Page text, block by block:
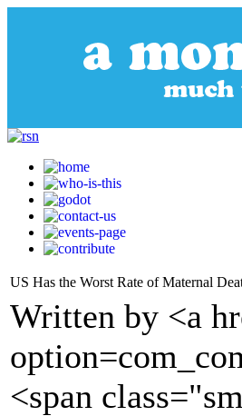
US Has the Worst Rate of Maternal
Written by <a
<span